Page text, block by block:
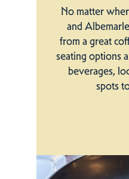
No matter
and
from a great
seating options
beverages,
spots